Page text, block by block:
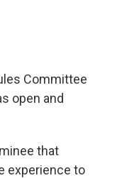
Committee
open and
that
experience to